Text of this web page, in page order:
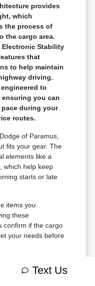
provides
which
the process of
the cargo area.
Stability
that
to help maintain
driving.
to
ensuring you can
during your
routes.
of Paramus,
fits your gear. The
elements like a
which help keep
starts or late
items you
these
confirm if the cargo
your needs before
Text Us